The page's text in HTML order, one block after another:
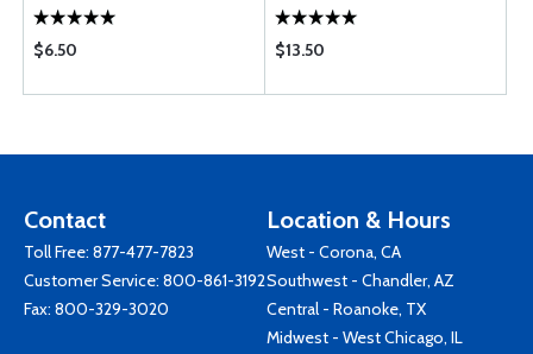
$6.50 $13.50
Contact
Toll Free: 877-477-7823
Customer Service: 800-861-3192
Fax: 800-329-3020
Location & Hours
West - Corona, CA
Southwest - Chandler, AZ
Central - Roanoke, TX
Midwest - West Chicago, IL